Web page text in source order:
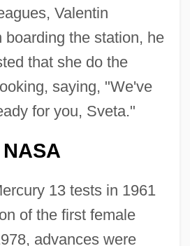
Valentin
boarding the station, he
that she do the
saying, "We've
for you, Sveta."
13 tests in 1961
of the first female
advances were